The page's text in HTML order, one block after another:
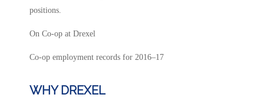
positions.
On Co-op at Drexel
Co-op employment records for 2016–17
WHY DREXEL